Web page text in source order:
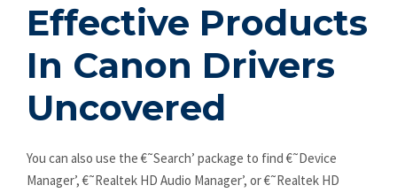
Effective Products
In Canon Drivers
Uncovered
You can also use the €˜Search’ package to find €˜Device
Manager’, €˜Realtek HD Audio Manager’, or €˜Realtek HD